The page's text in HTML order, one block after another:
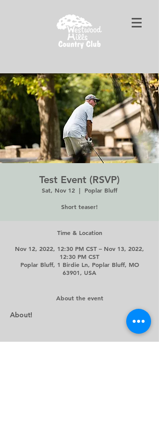
Test Event (RSVP)
Sat, Nov 12
  |
Poplar Bluff
Short teaser!
Time & Location
Nov 12, 2022, 12:30 PM CST – Nov 13, 2022,
12:30 PM CST
Poplar Bluff, 1 Birdie Ln, Poplar Bluff, MO
63901, USA
About the event
About!